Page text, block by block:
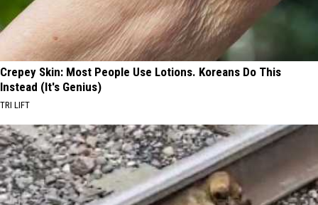
Crepey Skin: Most People Use Lotions. Koreans Do This
Instead (It's Genius)
TRI LIFT